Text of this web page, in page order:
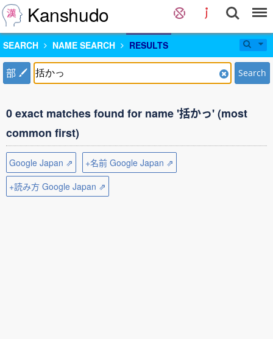
Kanshudo
SEARCH NAME SEARCH RESULTS
部 Search
0 exact matches found for name '括かっ' (most
common first)
Google Japan ⇗
+名前 Google Japan ⇗
+読み方 Google Japan ⇗